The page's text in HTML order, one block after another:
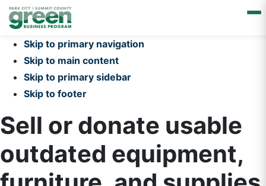
Skip to primary navigation
Skip to main content
Skip to primary sidebar
Skip to footer
Sell or donate usable
outdated equipment,